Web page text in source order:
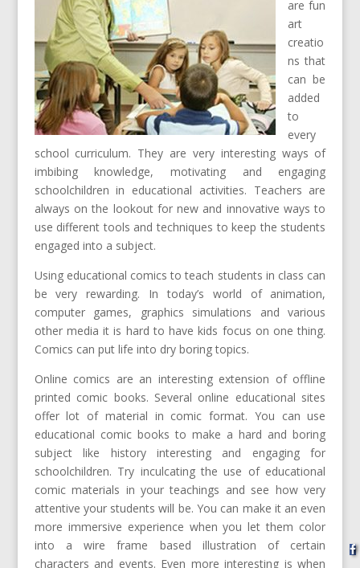
are fun
art
creatio
ns that
can be
added
to
every
school curriculum. They are very interesting ways of
imbibing knowledge, motivating and engaging
schoolchildren in educational activities. Teachers are
always on the lookout for new and innovative ways to
use different tools and techniques to keep the students
engaged into a subject.
Using educational comics to teach students in class can
be very rewarding. In today’s world of animation,
computer games, graphics simulations and various
other media it is hard to have kids focus on one thing.
Comics can put life into dry boring topics.
Online comics are an interesting extension of offline
printed comic books. Several online educational sites
offer lot of material in comic format. You can use
educational comic books to make a hard and boring
subject like history interesting and engaging for
schoolchildren. Try inculcating the use of educational
comic materials in your teachings and see how very
attentive your students will be. You can make it an even
more immersive experience when you let them color
into a wire frame based illustration of certain
characters and events. Even more interesting is when